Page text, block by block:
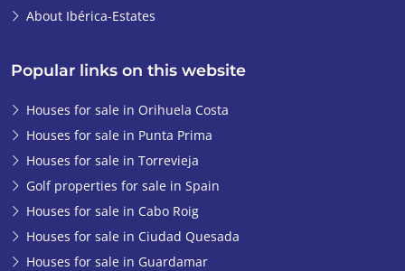
Popular links on this website
Houses for sale in Orihuela Costa
Houses for sale in Punta Prima
Houses for sale in Torrevieja
Golf properties for sale in Spain
Houses for sale in Cabo Roig
Houses for sale in Ciudad Quesada
Houses for sale in Guardamar
About Ibérica-Estates